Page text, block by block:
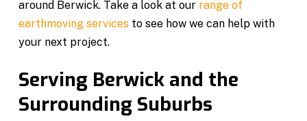
around Berwick. Take a look at our range of
earthmoving servicesto see how we can help with
your next project.
Serving Berwick and the
Surrounding Suburbs